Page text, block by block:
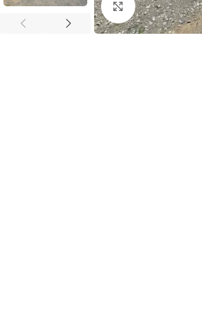
Click to enlarge